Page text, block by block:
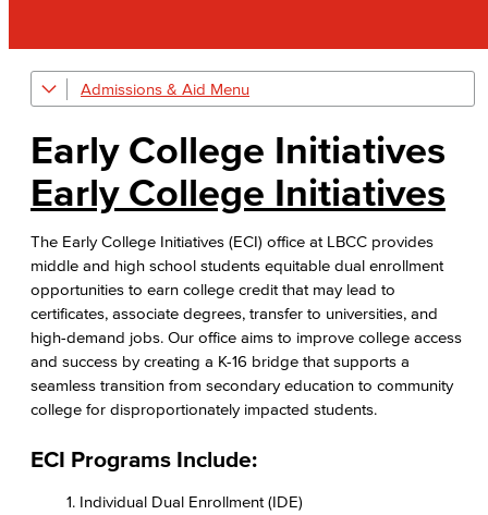
Admissions & Aid
Welcome Center
Early College Initiatives
Upcoming Events
Adult Learners
First-Year Experience
Starfish Early Alert
High School Outreach
Early College Initiatives
Early College Initiatives
The Early College Initiatives (ECI) office at LBCC provides
middle and high school students equitable dual enrollment
opportunities to earn college credit that may lead to
certificates, associate degrees, transfer to universities, and
high-demand jobs. Our office aims to improve college access
and success by creating a K-16 bridge that supports a
seamless transition from secondary education to community
college for disproportionately impacted students.
ECI Programs Include:
Individual Dual Enrollment (IDE)